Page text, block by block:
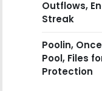
Outflows,
Streak
Poolin,
Pool, Files
Protection